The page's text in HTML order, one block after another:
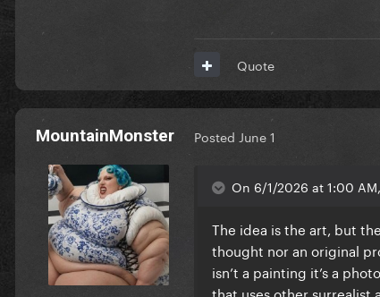
Quote
MountainMonster Posted June 1
On 6/1/2026 at 1:00
The idea is the art, but
thought nor an original
isn’t a painting it’s a
that uses other surrealist